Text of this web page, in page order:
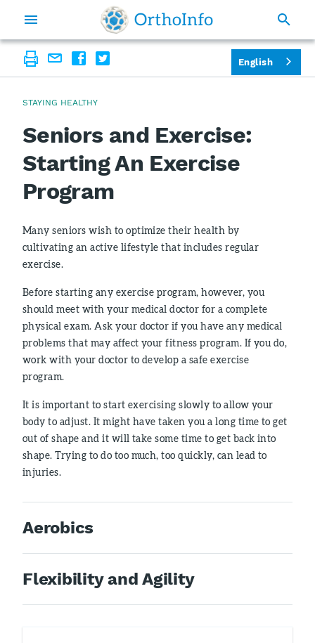
STAYING HEALTHY
Seniors and Exercise:
Starting An Exercise
Program
Many seniors wish to optimize their health by
cultivating an active lifestyle that includes regular
exercise.
Before starting any exercise program, however, you
should meet with your medical doctor for a complete
physical exam. Ask your doctor if you have any medical
problems that may affect your fitness program. If you do,
work with your doctor to develop a safe exercise
program.
It is important to start exercising slowly to allow your
body to adjust. It might have taken you a long time to get
out of shape and it will take some time to get back into
shape. Trying to do too much, too quickly, can lead to
injuries.
Aerobics
Flexibility and Agility
English